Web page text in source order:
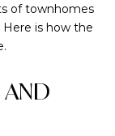
of townhomes
Here is how the
AND